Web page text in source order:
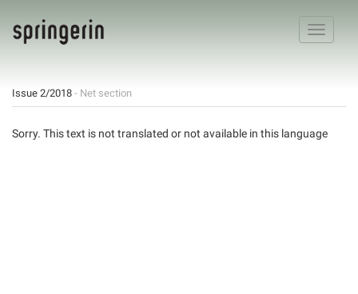
Toggle
Issue 2/2018 - Net section
Sorry. This text is not translated or not available in this language